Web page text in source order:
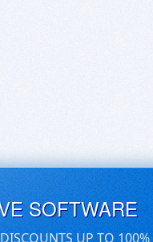
SOFTWARE
UP TO 100%